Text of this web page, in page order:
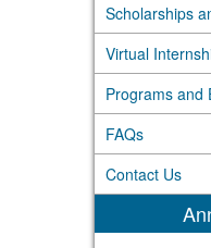
Scholarships
Virtual
Programs and
FAQs
Contact Us